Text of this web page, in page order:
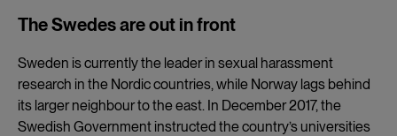
The Swedes are out in front
Sweden is currently the leader in sexual harassment
research in the Nordic countries, while Norway lags behind
its larger neighbour to the east. In December 2017, the
Swedish Government instructed the country’s universities